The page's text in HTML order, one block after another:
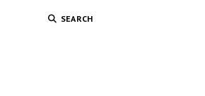
SEARCH